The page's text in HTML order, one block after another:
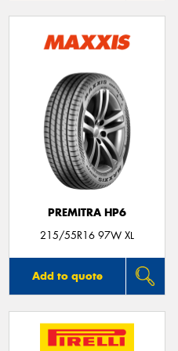
PREMITRA HP6
215/55R16 97W XL
Add to quote